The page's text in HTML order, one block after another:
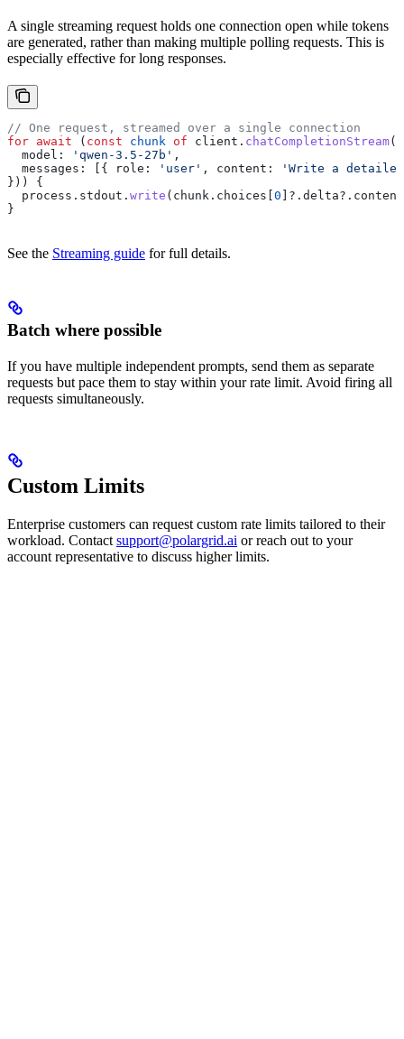
A single streaming request holds one connection open while tokens
are generated, rather than making multiple polling requests. This is
especially effective for long responses.
// One request, streamed over a single connection
for await ( const chunk of client . chatCompletionStream({
  model:
'qwen-3.5-27b' ,
  messages:
[{ role: 'user' , content:
'Write a
})) {
  process
. stdout . write ( chunk . choices 0 ]?. delta?. content
}
See the Streaming guide for full details.
Batch where possible
If you have multiple independent prompts, send them as separate
requests but pace them to stay within your rate limit. Avoid firing all
requests simultaneously.
Custom Limits
Enterprise customers can request custom rate limits tailored to their
workload. Contact support@polargrid.ai or reach out to your
account representative to discuss higher limits.